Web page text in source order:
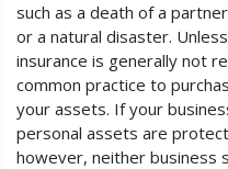
such as a death of a
or a natural disaster.
insurance is generally not
common practice to
your assets. If your
personal assets are
however, neither